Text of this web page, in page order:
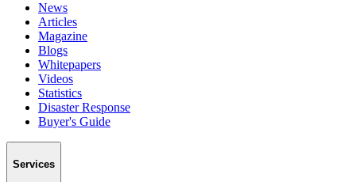
News
Articles
Magazine
Blogs
Whitepapers
Videos
Statistics
Disaster Response
Buyer's Guide
Services